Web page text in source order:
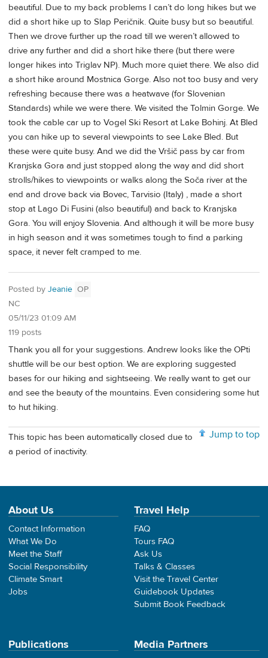
beautiful. Due to my back problems I can’t do long hikes but we
did a short hike up to Slap Peričnik. Quite busy but so beautiful.
Then we drove further up the road till we weren’t allowed to
drive any further and did a short hike there (but there were
longer hikes into Triglav NP). Much more quiet there. We also did
a short hike around Mostnica Gorge. Also not too busy and very
refreshing because there was a heatwave (for Slovenian
Standards) while we were there. We visited the Tolmin Gorge. We
took the cable car up to Vogel Ski Resort at Lake Bohinj. At Bled
you can hike up to several viewpoints to see Lake Bled. But
these were quite busy. And we did the Vršič pass by car from
Kranjska Gora and just stopped along the way and did short
strolls/hikes to viewpoints or walks along the Soča river at the
end and drove back via Bovec, Tarvisio (Italy) , made a short
stop at Lago Di Fusini (also beautiful) and back to Kranjska
Gora. You will enjoy Slovenia. And although it will be more busy
in high season and it was sometimes tough to find a parking
space, it never felt cramped to me.
Posted by Jeanie OP
NC
05/11/23 01:09 AM
119 posts
Thank you all for your suggestions. Andrew looks like the OPti
shuttle will be our best option. We are exploring suggested
bases for our hiking and sightseeing. We really want to get our
and see the beauty of the mountains. Even considering some hut
to hut hiking.
Jump to top
This topic has been automatically closed due to
a period of inactivity.
About Us
Contact Information
What We Do
Meet the Staff
Social Responsibility
Climate Smart
Jobs
Travel Help
FAQ
Tours FAQ
Ask Us
Talks & Classes
Visit the Travel Center
Guidebook Updates
Submit Book Feedback
Publications Media Partners